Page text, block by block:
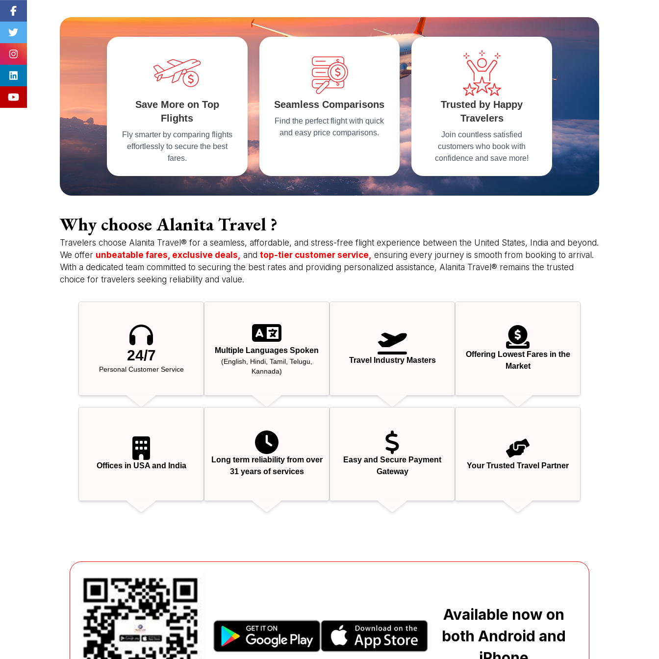
Save More on Top
Flights
Fly smarter by comparing flights
effortlessly to secure the best
fares.
Seamless Comparisons
Find the perfect flight with quick
and easy price comparisons.
Trusted by Happy
Travelers
Join countless satisfied
customers who book with
confidence and save more!
Why choose Alanita Travel ?
Travelers choose Alanita Travel® for a seamless, affordable, and stress-free flight experience between the United States, India and beyond.
We offer unbeatable fares, exclusive deals, and top-tier customer service, ensuring every journey is smooth from booking to arrival.
With a dedicated team committed to securing the best rates and providing personalized assistance, Alanita Travel® remains the trusted
choice for travelers seeking reliability and value.
24/7
Personal Customer Service
Multiple Languages Spoken
(English, Hindi, Tamil, Telugu,
Kannada)
Travel Industry Masters
Offering Lowest Fares in the
Market
Offices in USA and India
Long term reliability from over
31 years of services
Easy and Secure Payment
Gateway
Your Trusted Travel Partner
Available now on
both Android and